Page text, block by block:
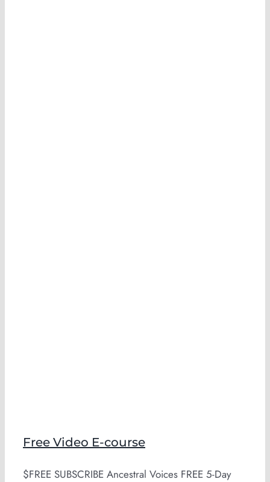
Free Video E-course
$FREE SUBSCRIBE Ancestral Voices FREE 5-Day